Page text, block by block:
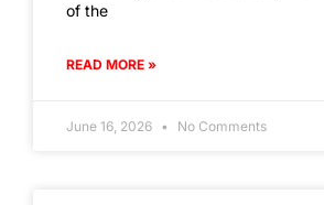
of the
READ MORE »
June 16, 2026 No Comments